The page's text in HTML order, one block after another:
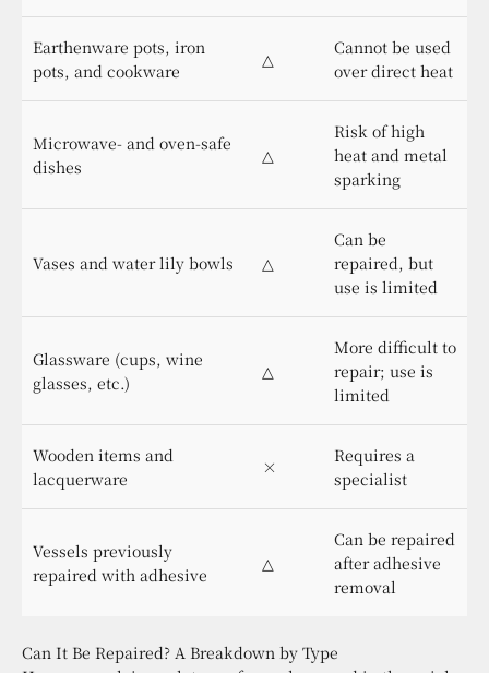
Earthenware pots, iron
pots, and cookware
△
Cannot be used
over direct heat
Microwave- and oven-safe
dishes
△
Risk of high
heat and metal
sparking
Vases and water lily bowls △
Can be
repaired, but
use is limited
Glassware (cups, wine
glasses, etc.)
△
More difficult to
repair; use is
limited
Wooden items and
lacquerware
×
Requires a
specialist
Vessels previously
repaired with adhesive
△
Can be repaired
after adhesive
removal
Can It Be Repaired? A Breakdown by Type